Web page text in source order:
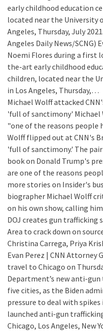
early childhood education
located near the University
Angeles, Thursday, July
Angeles Daily News/SCNG)
Noemi Flores during a first
the-art early childhood
children, located near the
in Los Angeles, Thursday,…
Michael Wolff attacked
'full of sanctimony' Michael
"one of the reasons people
Wolff flipped out at CNN's
'full of sanctimony.' The
book on Donald Trump's
are one of the reasons
more stories on Insider's
biographer Michael Wolff
on his own show, calling
DOJ creates gun trafficking
Area to crack down on
Christina Carrega, Priya
Evan Perez | CNN Attorney
travel to Chicago on
Department’s new anti-
five cities, as the Biden
pressure to deal with
launched anti-gun
Chicago, Los Angeles, New